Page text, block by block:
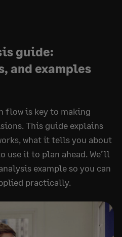
guide:
and examples
flow is key to making
This guide explains
what it tells you about
use it to plan ahead. We’ll
example so you can
practically.